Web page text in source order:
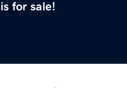
is for sale!